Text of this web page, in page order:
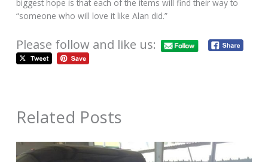
biggest hope is that each of the items will find their way to
“someone who will love it like Alan did.”
Please follow and like us:
Related Posts